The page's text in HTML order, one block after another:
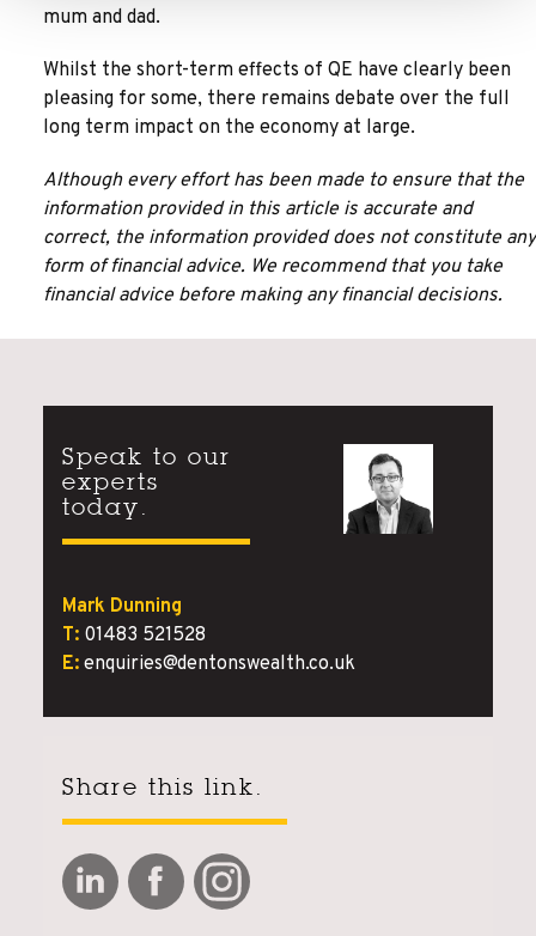
mum and dad.
Whilst the short-term effects of QE have clearly been
pleasing for some, there remains debate over the full
long term impact on the economy at large.
Although every effort has been made to ensure that the
information provided in this article is accurate and
correct, the information provided does not constitute any
form of financial advice. We recommend that you take
financial advice before making any financial decisions.
Speak to our
experts
today.
Mark Dunning
T: 01483 521528
E: enquiries@dentonswealth.co.uk
Share this link.